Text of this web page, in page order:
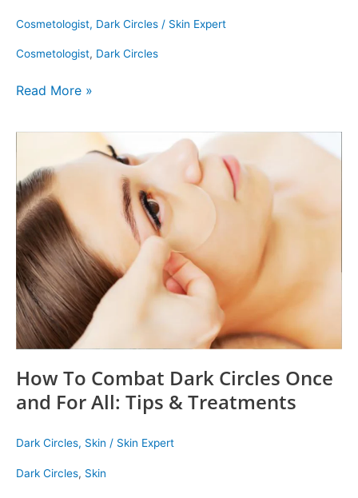
Cosmetologist, Dark Circles / Skin Expert
Cosmetologist, Dark Circles
Read More »
How To Combat Dark Circles Once
and For All: Tips & Treatments
Dark Circles, Skin / Skin Expert
Dark Circles, Skin
Combat
Dark
Circles
Once
and
For
All:
Tips
&
Treatments